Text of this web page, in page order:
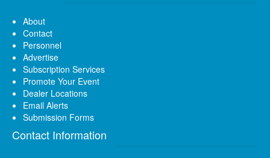
About
Contact
Personnel
Advertise
Subscription Services
Promote Your Event
Dealer Locations
Email Alerts
Submission Forms
Contact Information